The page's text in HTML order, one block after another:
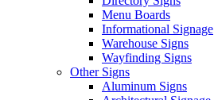
Menu Boards
Informational Signage
Warehouse Signs
Wayfinding Signs
Other Signs
Aluminum Signs